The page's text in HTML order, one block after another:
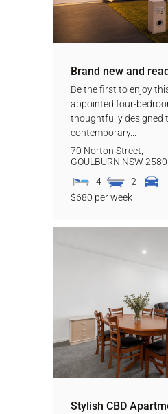
Brand new and
Be the first to enjoy
appointed four-
thoughtfully designed
contemporary...
70 Norton Street,
GOULBURN NSW 2580
4
2
$680 per week
Stylish CBD